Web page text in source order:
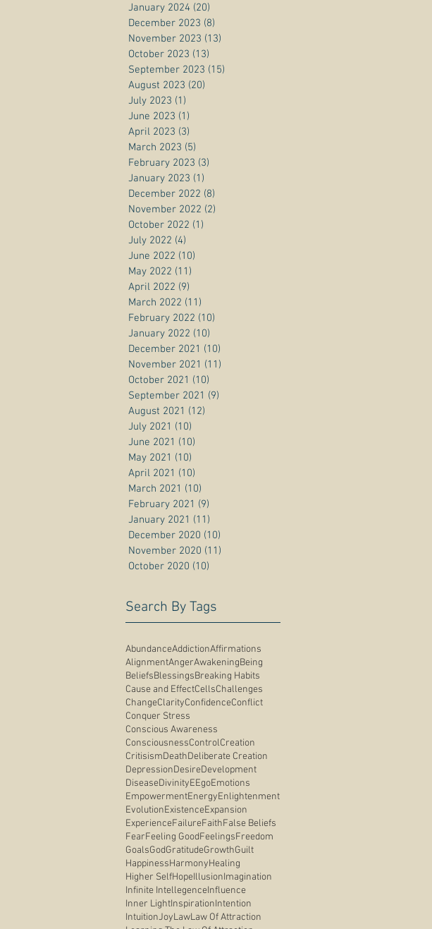
January 2024 (20)
December 2023 (8)
November 2023 (13)
October 2023 (13)
September 2023 (15)
August 2023 (20)
July 2023 (1)
June 2023 (1)
April 2023 (3)
March 2023 (5)
February 2023 (3)
January 2023 (1)
December 2022 (8)
November 2022 (2)
October 2022 (1)
July 2022 (4)
June 2022 (10)
May 2022 (11)
April 2022 (9)
March 2022 (11)
February 2022 (10)
January 2022 (10)
December 2021 (10)
November 2021 (11)
October 2021 (10)
September 2021 (9)
August 2021 (12)
July 2021 (10)
June 2021 (10)
May 2021 (10)
April 2021 (10)
March 2021 (10)
February 2021 (9)
January 2021 (11)
December 2020 (10)
November 2020 (11)
October 2020 (10)
Search By Tags
AbundanceAddictionAffirmations
AlignmentAngerAwakeningBeing
BeliefsBlessingsBreaking Habits
Cause and EffectCellsChallenges
ChangeClarityConfidenceConflict
Conquer Stress
Conscious Awareness
ConsciousnessControlCreation
CritisismDeathDeliberate Creation
DepressionDesireDevelopment
DiseaseDivinityEEgoEmotions
EmpowermentEnergyEnlightenment
EvolutionExistenceExpansion
ExperienceFailureFaithFalse Beliefs
FearFeeling GoodFeelingsFreedom
GoalsGodGratitudeGrowthGuilt
HappinessHarmonyHealing
Higher SelfHopeIllusionImagination
Infinite IntellegenceInfluence
Inner LightInspirationIntention
IntuitionJoyLawLaw Of Attraction